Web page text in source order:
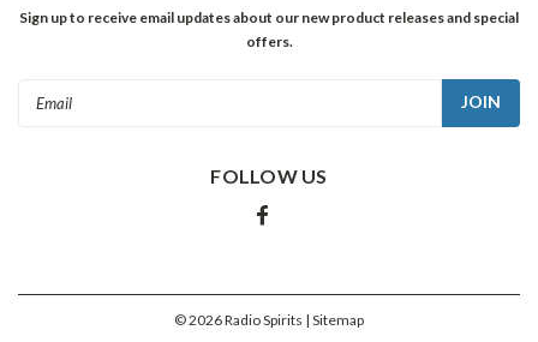
Sign up to receive email updates about our new product releases and special
offers.
FOLLOW US
©2026Radio Spirits | Sitemap